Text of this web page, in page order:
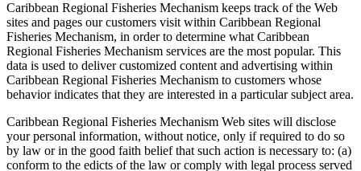
Caribbean Regional Fisheries Mechanism keeps track of the Web
sites and pages our customers visit within Caribbean Regional
Fisheries Mechanism, in order to determine what Caribbean
Regional Fisheries Mechanism services are the most popular. This
data is used to deliver customized content and advertising within
Caribbean Regional Fisheries Mechanism to customers whose
behavior indicates that they are interested in a particular subject area.
Caribbean Regional Fisheries Mechanism Web sites will disclose
your personal information, without notice, only if required to do so
by law or in the good faith belief that such action is necessary to: (a)
conform to the edicts of the law or comply with legal process served